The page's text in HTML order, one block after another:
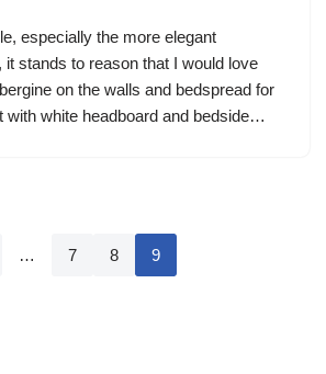
especially the more elegant
it stands to reason that I would love
on the walls and bedspread for
with white headboard and bedside…
… 7 8 9